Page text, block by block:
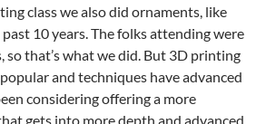
class we also did ornaments, like
10 years. The folks attending were
so that’s what we did. But 3D printing
and techniques have advanced
considering offering a more
gets into more depth and advanced